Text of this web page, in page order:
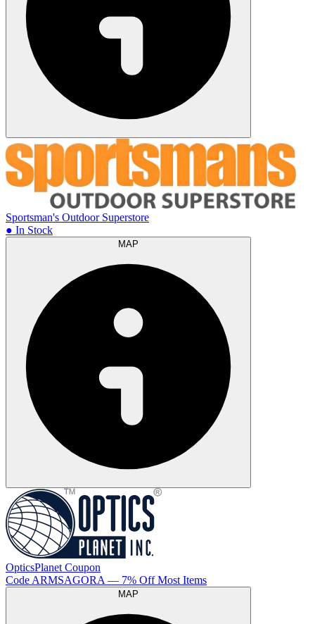
Sportsman's Outdoor Superstore
● In Stock
OpticsPlanet Coupon
Code ARMSAGORA — 7% Off Most Items